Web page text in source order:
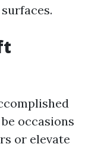
occasions
or elevate